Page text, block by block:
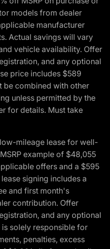
models from dealer
manufacturer
Actual savings will vary
vehicle availability. Offer
and any optional
price includes $589
be combined with other
unless permitted by the
for details. Must take
mileage lease for well-
example of $48,055
offers and a $595
signing includes a
and first month's
contribution. Offer
and any optional
solely responsible for
penalties, excess